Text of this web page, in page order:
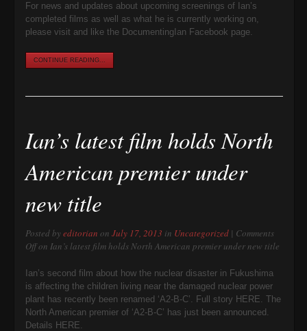
For news and updates about upcoming screenings of Ian’s
completed films as well as what he is currently working on,
please visit and like the DocumentingIan Facebook page.
CONTINUE READING...
Ian’s latest film holds North
American premier under
new title
Posted byeditorian onJuly 17, 2013 in Uncategorized | Comments
Offon Ian’s latest film holds North American premier under new title
Ian’s second film about how the nuclear disaster in Fukushima
is affecting the children living near the damaged nuclear power
plant has recently been renamed ‘A2-B-C’. Full story HERE. The
North American premier of ‘A2-B-C’ has just been announced.
Details HERE.